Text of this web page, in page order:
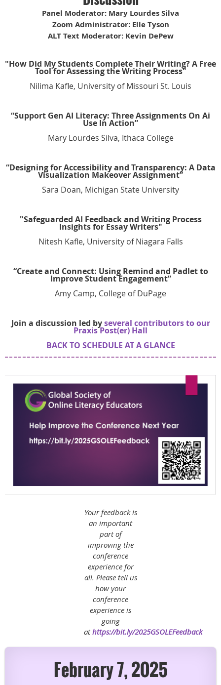
Panel Moderator: Mary Lourdes Silva
Zoom Administrator: Elle Tyson
ALT Text Moderator: Kevin DePew
"How Did My Students Complete Their Writing? A Free
Tool for Assessing the Writing Process"
Nilima Kafle, University of Missouri St. Louis
“Support Gen AI Literacy: Three Assignments On Ai
Use In Action”
Mary Lourdes Silva, Ithaca College
“Designing for Accessibility and Transparency: A Data
Visualization Makeover Assignment”
Sara Doan, Michigan State University
"Safeguarded AI Feedback and Writing Process
Insights for Essay Writers"
Nitesh Kafle, University of Niagara Falls
“Create and Connect: Using Remind and Padlet to
Improve Student Engagement”
Amy Camp, College of DuPage
Join a discussion led byseveral contributors to our
Praxis Post(er) Hall
BACK TO SCHEDULE AT A GLANCE
Your feedback is
an important
part of
improving the
conference
experience for
all. Please tell us
how your
conference
experience is
going
athttps://bit.ly/2025GSOLEFeedback
February 7, 2025